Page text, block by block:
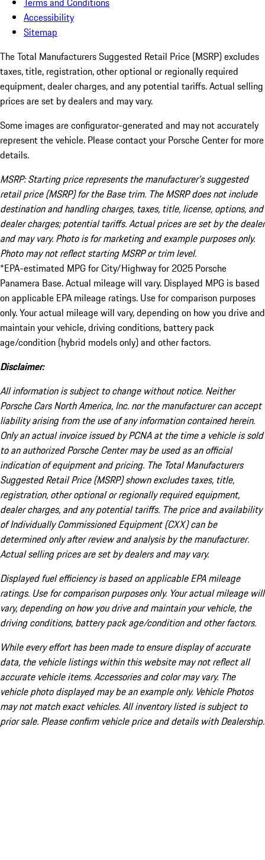
Accessibility
Sitemap
The Total Manufacturers Suggested Retail Price (MSRP) excludes
taxes, title, registration, other optional or regionally required
equipment, dealer charges, and any potential tariffs. Actual selling
prices are set by dealers and may vary.
Some images are configurator-generated and may not accurately
represent the vehicle. Please contact your Porsche Center for more
details.
MSRP: Starting price represents the manufacturer’s suggested
retail price (MSRP) for the Base trim. The MSRP does not include
destination and handling charges, taxes, title, license, options, and
dealer charges; potential tariffs. Actual prices are set by the dealer
and may vary. Photo is for marketing and example purposes only.
Photo may not reflect starting MSRP or trim level.
*EPA-estimated MPG for City/Highway for 2025 Porsche
Panamera Base. Actual mileage will vary. Displayed MPG is based
on applicable EPA mileage ratings. Use for comparison purposes
only. Your actual mileage will vary, depending on how you drive and
maintain your vehicle, driving conditions, battery pack
age/condition (hybrid models only) and other factors.
Disclaimer:
All information is subject to change without notice. Neither
Porsche Cars North America, Inc. nor the manufacturer can accept
liability arising from the use of any information contained herein.
Only an actual invoice issued by PCNA at the time a vehicle is sold
to an authorized Porsche Center may be used as an official
indication of equipment and pricing. The Total Manufacturers
Suggested Retail Price (MSRP) shown excludes taxes, title,
registration, other optional or regionally required equipment,
dealer charges, and any potential tariffs. The price and availability
of Individually Commissioned Equipment (CXX) can be
determined only after review and analysis by the manufacturer.
Actual selling prices are set by dealers and may vary.
Displayed fuel efficiency is based on applicable EPA mileage
ratings. Use for comparison purposes only. Your actual mileage will
vary, depending on how you drive and maintain your vehicle, the
driving conditions, battery pack age/condition and other factors.
While every effort has been made to ensure display of accurate
data, the vehicle listings within this website may not reflect all
accurate vehicle items. Accessories and color may vary. The
vehicle photo displayed may be an example only. Vehicle Photos
may not match exact vehicles. All inventory listed is subject to
prior sale. Please confirm vehicle price and details with Dealership.